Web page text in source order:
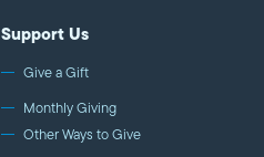
Support Us
Give a Gift
Monthly Giving
Other Ways to Give